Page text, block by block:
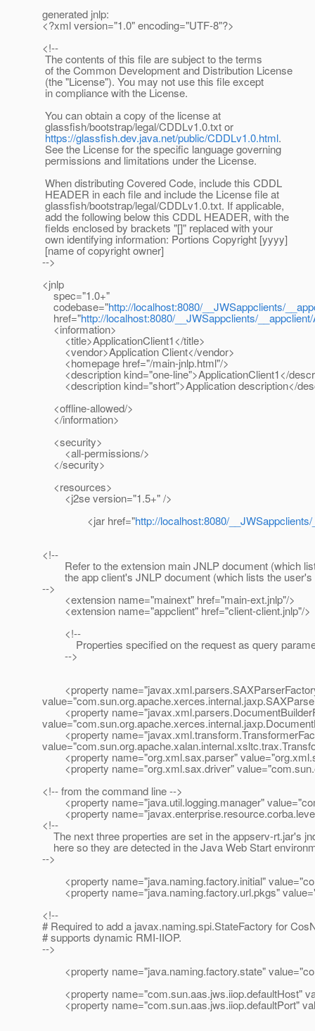
generated jnlp:
<?xml version="1.0" encoding="UTF-8"?>
<!--
The contents of this file are subject to the terms
of the Common Development and Distribution License
(the "License"). You may not use this file except
in compliance with the License.
You can obtain a copy of the license at
glassfish/bootstrap/legal/CDDLv1.0.txt or
https://glassfish.dev.java.net/public/CDDLv1.0.html.
See the License for the specific language governing
permissions and limitations under the License.
When distributing Covered Code, include this CDDL
HEADER in each file and include the License file at
glassfish/bootstrap/legal/CDDLv1.0.txt. If applicable,
add the following below this CDDL HEADER, with the
fields enclosed by brackets "[]" replaced with your
own identifying information: Portions Copyright [yyyy]
[name of copyright owner]
-->
<jnlp
spec="1.0+"
codebase="http://localhost:8080/__JWSappclients/
href="http://localhost:8080/__JWSappclients/
<information>
<title>ApplicationClient1</title>
<vendor>Application Client</vendor>
<homepage href="/main-jnlp.html"/>
<description kind="one-line">ApplicationClient1</
<description kind="short">Application description</
<offline-allowed/>
</information>
<security>
<all-permissions/>
</security>
<resources>
<j2se version="1.5+" />
<jar href="http://localhost:8080/
<!--
Refer to the extension main JNLP document (which
the app client's JNLP document (which lists the user's
-->
<extension name="mainext" href="main-ext.jnlp"/>
<extension name="appclient" href="client-client.jnlp"/>
<!--
Properties specified on the request as query
-->
<property
<property
<property
<property name="org.xml.sax.parser"
<property name="org.xml.sax.driver"
<!-- from the command line -->
<property name="java.util.logging.manager"
<property
<!--
The next three properties are set in the appserv-rt.jar's
here so they are detected in the Java Web Start
-->
<property name="java.naming.factory.initial"
<property name="java.naming.factory.url.pkgs"
<!--
# Required to add a javax.naming.spi.StateFactory for
# supports dynamic RMI-IIOP.
-->
<property name="java.naming.factory.state"
<property name="com.sun.aas.jws.iiop.defaultHost"
<property name="com.sun.aas.jws.iiop.defaultPort"